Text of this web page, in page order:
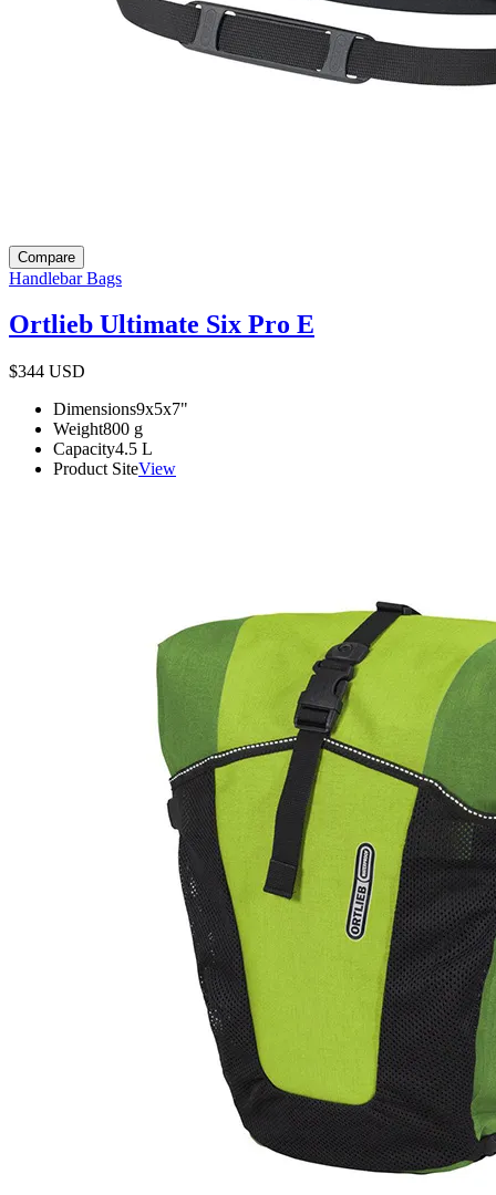
Compare
Handlebar Bags
Ortlieb Ultimate Six Pro E
$344 USD
Dimensions9x5x7"
Weight800 g
Capacity4.5 L
Product SiteView